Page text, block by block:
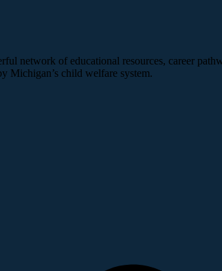
network of educational resources, career
Michigan’s child welfare system.